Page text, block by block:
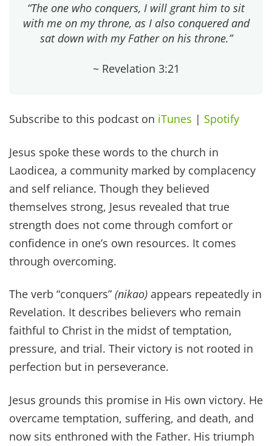
“The one who conquers, I will grant him to sit
with me on my throne, as I also conquered and
sat down with my Father on his throne.”
~ Revelation 3:21
Subscribe to this podcast on iTunes | Spotify
Jesus spoke these words to the church in
Laodicea, a community marked by complacency
and self reliance. Though they believed
themselves strong, Jesus revealed that true
strength does not come through comfort or
confidence in one’s own resources. It comes
through overcoming.
The verb “conquers” (nikao) appears repeatedly in
Revelation. It describes believers who remain
faithful to Christ in the midst of temptation,
pressure, and trial. Their victory is not rooted in
perfection but in perseverance.
Jesus grounds this promise in His own victory. He
overcame temptation, suffering, and death, and
now sits enthroned with the Father. His triumph